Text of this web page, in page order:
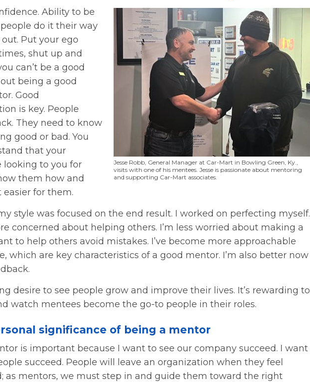
Jesse Robb, General Manager at Car-Mart in Bowling Green, Ky.,
visits with one of his mentees. Jesse is passionate about mentoring
and supporting Car-Mart associates.
Ability to be
do it their way
Put your ego
shut up and
can’t be a good
being a good
Good
is key. People
They need to know
good or bad. You
that your
looking to you for
them how and
for them.
style was focused on the end result. I worked on perfecting myself.
concerned about helping others. I’m less worried about making a
to help others avoid mistakes. I’ve become more approachable
which are key characteristics of a good mentor. I’m also better now
desire to see people grow and improve their lives. It’s rewarding to
watch mentees become the go-to people in their roles.
significance of being a mentor
is important because I want to see our company succeed. I want
succeed. People will leave an organization when they feel
as mentors, we must step in and guide them toward the right